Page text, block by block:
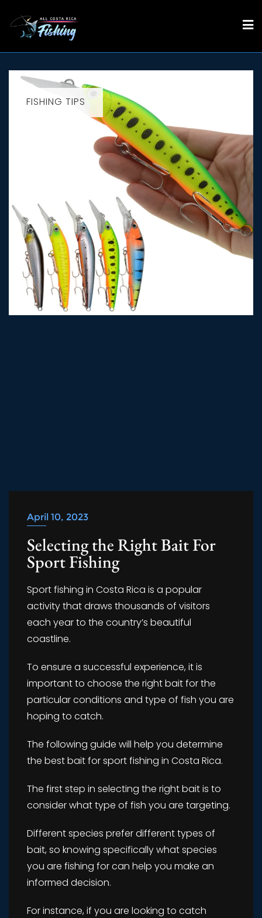
content
FISHING TIPS
April 10, 2023
Selecting the Right Bait For
Sport Fishing
Sport fishing in Costa Rica is a popular
activity that draws thousands of visitors
each year to the country’s beautiful
coastline.
To ensure a successful experience, it is
important to choose the right bait for the
particular conditions and type of fish you are
hoping to catch.
The following guide will help you determine
the best bait for sport fishing in Costa Rica.
The first step in selecting the right bait is to
consider what type of fish you are targeting.
Different species prefer different types of
bait, so knowing specifically what species
you are fishing for can help you make an
informed decision.
For instance, if you are looking to catch